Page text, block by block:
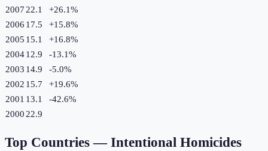
2007 22.1 +26.1%
2006 17.5 +15.8%
2005 15.1 +16.8%
200412.9 -13.1%
2003 14.9 -5.0%
2002 15.7 +19.6%
2001 13.1 -42.6%
2000 22.9
Top Countries — Intentional Homicides